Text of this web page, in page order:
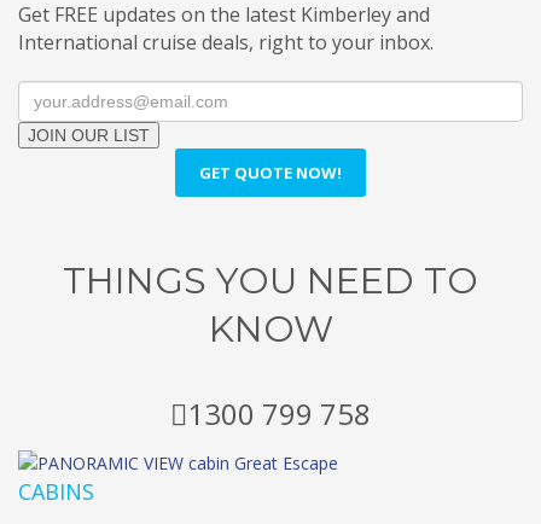
Get FREE updates on the latest Kimberley and
International cruise deals, right to your inbox.
JOIN OUR LIST
GET QUOTE NOW!
THINGS YOU NEED TO
KNOW
1300 799 758
CABINS